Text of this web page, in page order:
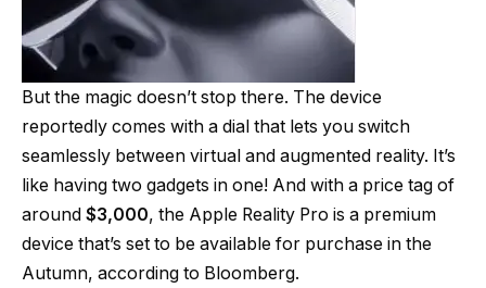
But the magic doesn’t stop there. The device
reportedly comes with a dial that lets you switch
seamlessly between virtual and augmented reality. It’s
like having two gadgets in one! And with a price tag of
around $3,000, the Apple Reality Pro is a premium
device that’s set to be available for purchase in the
Autumn, according to Bloomberg.